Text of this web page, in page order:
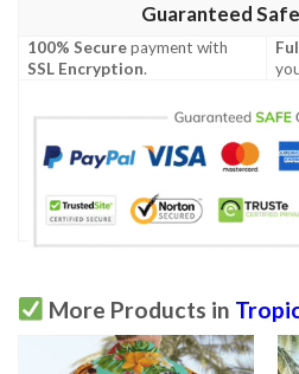
Guaranteed
100% Securepayment with
SSL Encryption.
More Products in